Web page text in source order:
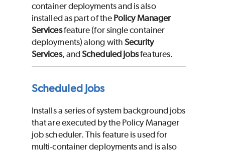
container deployments and is also
installed as part of the Policy Manager
Servicesfeature (for single container
deployments) along with Security
Services, andScheduled Jobsfeatures.
Scheduled Jobs
Installs a series of system background jobs
that are executed by the Policy Manager
job scheduler. This feature is used for
multi-container deployments and is also